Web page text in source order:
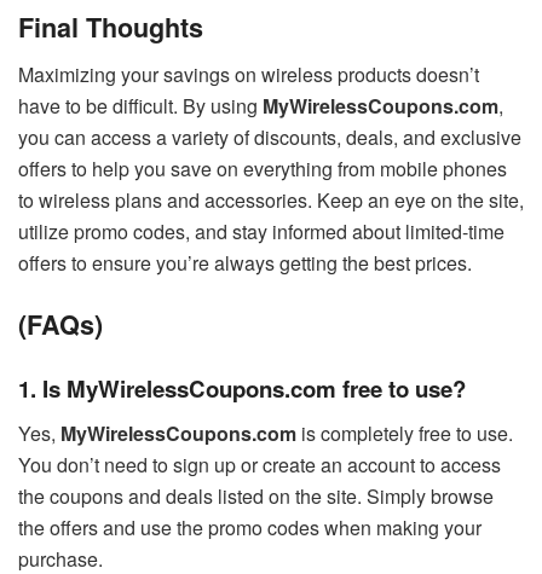
Final Thoughts
Maximizing your savings on wireless products doesn’t
have to be difficult. By using MyWirelessCoupons.com,
you can access a variety of discounts, deals, and exclusive
offers to help you save on everything from mobile phones
to wireless plans and accessories. Keep an eye on the site,
utilize promo codes, and stay informed about limited-time
offers to ensure you’re always getting the best prices.
(FAQs)
1. Is MyWirelessCoupons.com free to use?
Yes, MyWirelessCoupons.com is completely free to use.
You don’t need to sign up or create an account to access
the coupons and deals listed on the site. Simply browse
the offers and use the promo codes when making your
purchase.